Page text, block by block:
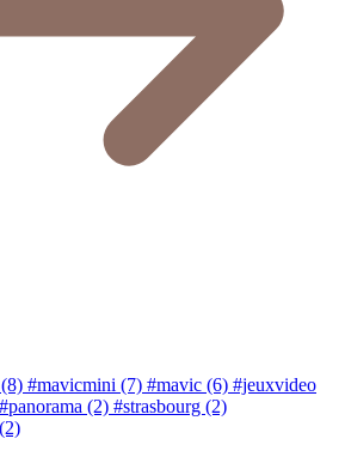
#mavicmini (7) #mavic (6) #jeuxvideo
#panorama (2) #strasbourg (2)